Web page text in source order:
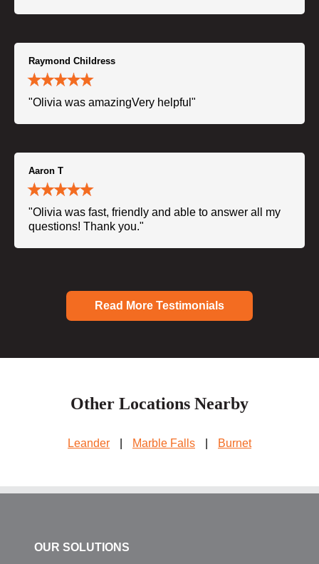
Raymond Childress
"Olivia was amazingVery helpful"
Aaron T
"Olivia was fast, friendly and able to answer all my
questions! Thank you."
Read More Testimonials
Other Locations Nearby
Leander Marble Falls Burnet
OUR SOLUTIONS